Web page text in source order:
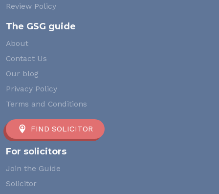
Review Policy
The GSG guide
About
Contact Us
Our blog
Privacy Policy
Terms and Conditions
FIND SOLICITOR
For solicitors
Join the Guide
Solicitor